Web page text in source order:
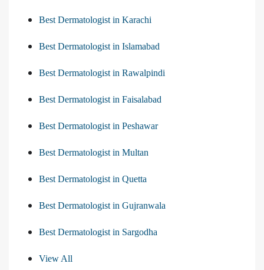
Best Dermatologist in Karachi
Best Dermatologist in Islamabad
Best Dermatologist in Rawalpindi
Best Dermatologist in Faisalabad
Best Dermatologist in Peshawar
Best Dermatologist in Multan
Best Dermatologist in Quetta
Best Dermatologist in Gujranwala
Best Dermatologist in Sargodha
View All